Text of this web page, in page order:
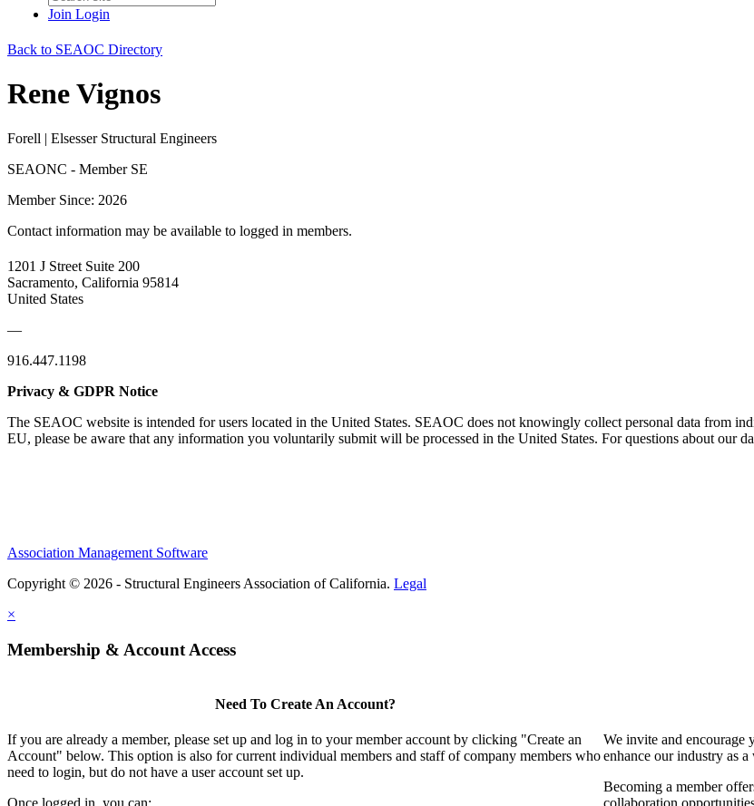
Join Login
Back to SEAOC Directory
Rene Vignos
Forell | Elsesser Structural Engineers
SEAONC - Member SE
Member Since: 2026
Contact information may be available to logged in members.
1201 J Street Suite 200
Sacramento, California 95814
United States
—
916.447.1198
Privacy & GDPR Notice
The SEAOC website is intended for users located in the United States. SEAOC does not knowingly collect personal data from
EU, please be aware that any information you voluntarily submit will be processed in the United States. For questions about our
Association Management Software
Copyright © 2026 - Structural Engineers Association of California. Legal
×
Membership & Account Access
Need To Create An Account?
If you are already a member, please set up and log in to your member account by clicking "Create an
Account" below. This option is also for current individual members and staff of company members who
need to login, but do not have a user account set up.
Once logged in, you can:
We invite and encourage
enhance our industry as a
Becoming a member
collaboration